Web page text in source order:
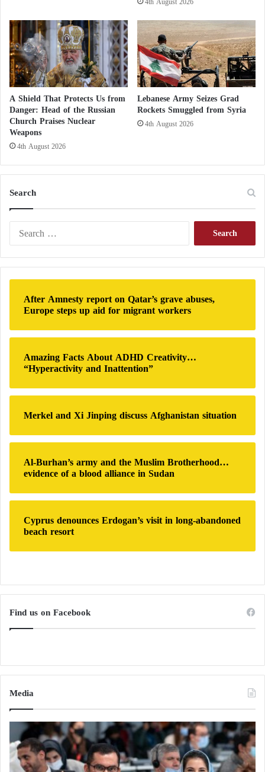
continue to haunt Imran Khan and his wife
Pakistan announces failure of peace talks
with Afghanistan
A Shield That Protects Us from
Danger: Head of the Russian
Church Praises Nuclear
Weapons
4th August 2026
Lebanese Army Seizes Grad
Rockets Smuggled from Syria
4th August 2026
Search
r
c
f
o
r
:
After Amnesty report on Qatar’s grave abuses,
Europe steps up aid for migrant workers
Amazing Facts About ADHD Creativity…
“Hyperactivity and Inattention”
Merkel and Xi Jinping discuss Afghanistan situation
Al-Burhan’s army and the Muslim Brotherhood…
evidence of a blood alliance in Sudan
Cyprus denounces Erdogan’s visit in long-abandoned
beach resort
Find us on Facebook
Media